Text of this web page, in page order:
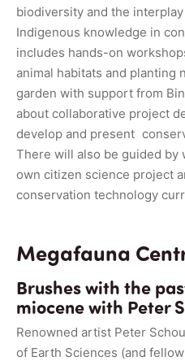
biodiversity and the
Indigenous knowledge in
includes hands-on
animal habitats and planting
garden with support from
about collaborative project
develop and present
There will also be guided
own citizen science project
conservation technology
Megafauna
Brushes with the
miocene with Peter
Renowned artist Peter
of Earth Sciences (and